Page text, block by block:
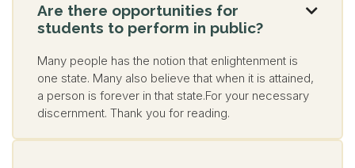
Are there opportunities for
students to perform in public?

Many people has the notion that enlightenment is
one state. Many also believe that when it is attained,
a person is forever in that state.For your necessary
discernment. Thank you for reading.